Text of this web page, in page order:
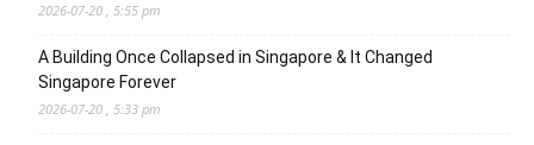
2026-07-20 , 5:55 pm
A Building Once Collapsed in Singapore & It Changed
Singapore Forever
2026-07-20 , 5:33 pm